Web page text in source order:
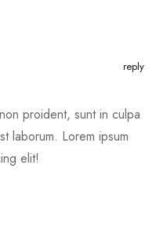
reply
proident, sunt in culpa
laborum. Lorem ipsum
elit!